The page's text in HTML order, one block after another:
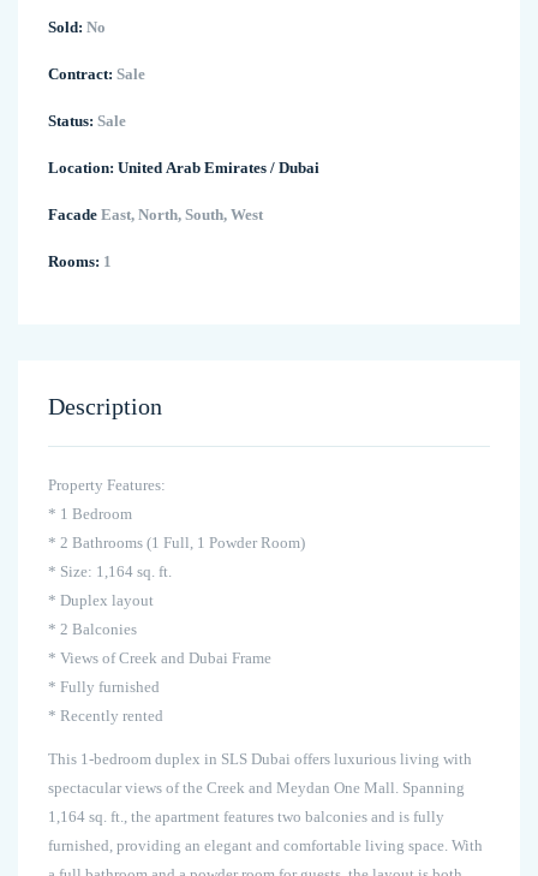
Sold: No
Contract: Sale
Status: Sale
Location: United Arab Emirates / Dubai
Facade East, North, South, West
Rooms: 1
Description
Property Features:
* 1 Bedroom
* 2 Bathrooms (1 Full, 1 Powder Room)
* Size: 1,164 sq. ft.
* Duplex layout
* 2 Balconies
* Views of Creek and Dubai Frame
* Fully furnished
* Recently rented
This 1-bedroom duplex in SLS Dubai offers luxurious living with
spectacular views of the Creek and Meydan One Mall. Spanning
1,164 sq. ft., the apartment features two balconies and is fully
furnished, providing an elegant and comfortable living space. With